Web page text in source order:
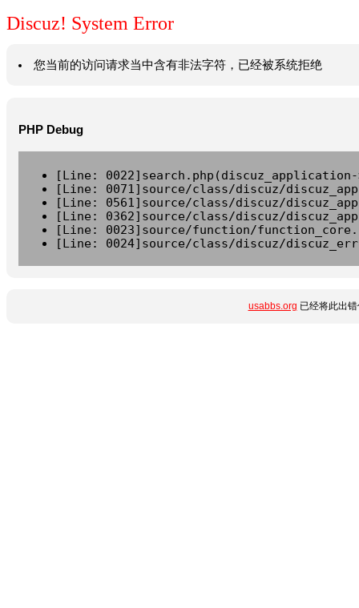
Discuz! System Error
您当前的访问请求当中含有非法字符，已经被系统拒绝
PHP Debug
[Line:
[Line: 0071]source/class/discuz/
[Line: 0561]source/class/discuz/
[Line: 0362]source/class/discuz/
[Line: 0023]source/function/
[Line: 0024]source/class/discuz/
usabbs.org 已经将此出